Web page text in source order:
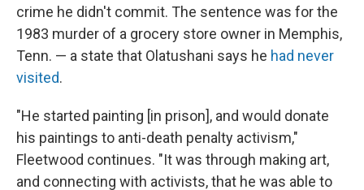
crime he didn't commit. The sentence was for the
1983 murder of a grocery store owner in Memphis,
Tenn. — a state that Olatushani says he had never
visited.
"He started painting [in prison], and would donate
his paintings to anti-death penalty activism,"
Fleetwood continues. "It was through making art,
and connecting with activists, that he was able to